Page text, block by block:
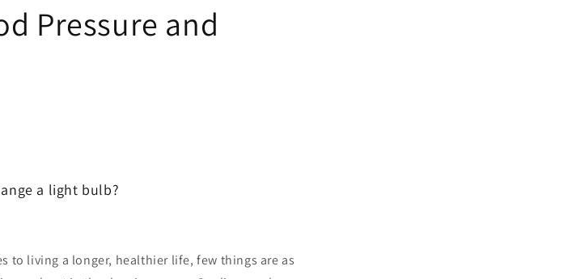
Pressure and
a light bulb?
to living a longer, healthier life, few things are as